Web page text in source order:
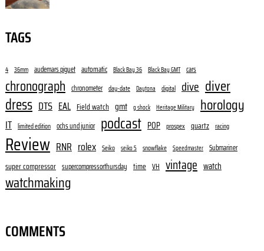
TAGS
4 36mm audemars piguet automatic Black Bay 36 Black Bay GMT cars
chronograph chronometer day-date Daytona digital dive diver
dress DTS EAL Field watch gmt g shock Heritage Military horology
IT limited edition ochs und junior podcast POP prospex quartz racing
Review RNR rolex Seiko seiko 5 snowflake Speedmaster Submariner
super compressor supercompressorthursday time VH vintage watch
watchmaking
COMMENTS